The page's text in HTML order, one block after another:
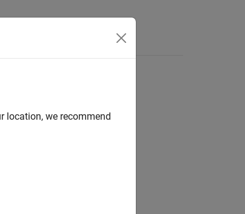
location, we recommend